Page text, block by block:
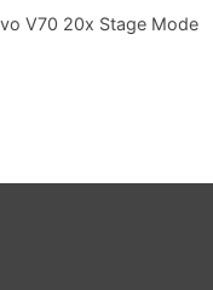
V70 20x Stage Mode